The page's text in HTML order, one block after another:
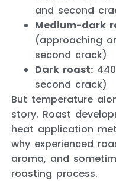
and second
Medium-dark
(approaching
second crack)
Dark roast:
second crack)
But temperature
story. Roast
heat application
why experienced
aroma, and
roasting process.